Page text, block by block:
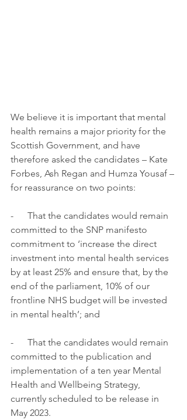
We believe it is important that mental
health remains a major priority for the
Scottish Government, and have
therefore asked the candidates – Kate
Forbes, Ash Regan and Humza Yousaf –
for reassurance on two points:
-      That the candidates would remain
committed to the SNP manifesto
commitment to ‘increase the direct
investment into mental health services
by at least 25% and ensure that, by the
end of the parliament, 10% of our
frontline NHS budget will be invested
in mental health’; and
-      That the candidates would remain
committed to the publication and
implementation of a ten year Mental
Health and Wellbeing Strategy,
currently scheduled to be release in
May 2023.